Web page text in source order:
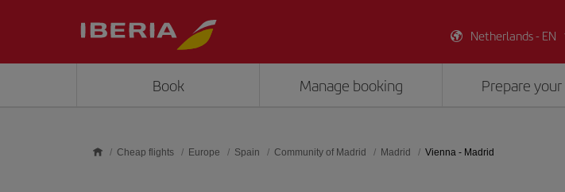
Netherlands - EN
Book Manage booking Prepare
Cheap flights Europe Spain Community of Madrid Madrid Vienna - Madrid